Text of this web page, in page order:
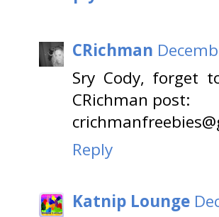
CRichman
Sry Cody, forget
CRichman post:
Reply
Katnip Lounge